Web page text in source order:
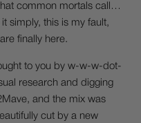
common mortals call…
simply, this is my fault,
finally here.
to you by w-w-w-dot-
research and digging
and the mix was
cut by a new